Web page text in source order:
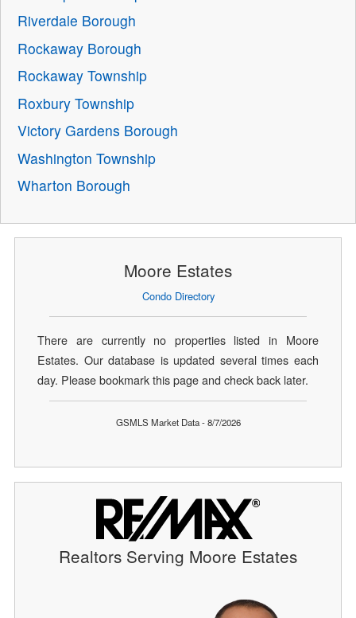
Riverdale Borough
Rockaway Borough
Rockaway Township
Roxbury Township
Victory Gardens Borough
Washington Township
Wharton Borough
Moore Estates
Condo Directory
There are currently no properties listed in Moore
Estates. Our database is updated several times each
day. Please bookmark this page and check back later.
GSMLS Market Data - 8/7/2026
Realtors Serving Moore Estates